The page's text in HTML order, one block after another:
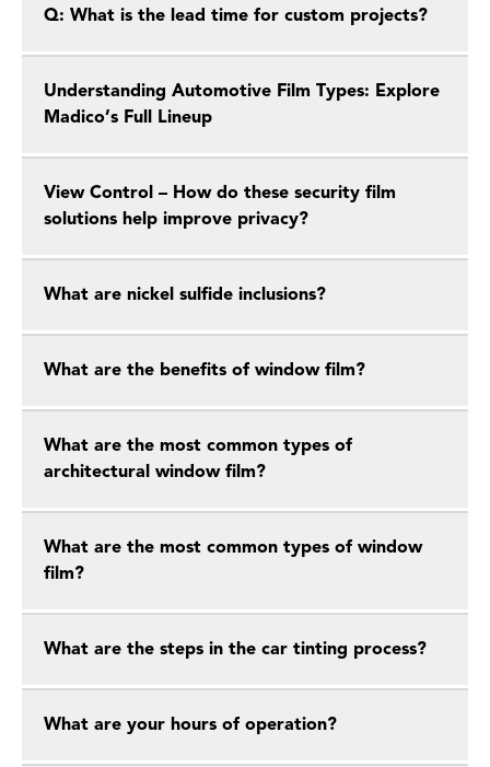
Q: What is the lead time for custom projects?
Understanding Automotive Film Types: Explore
Madico’s Full Lineup
View Control – How do these security film
solutions help improve privacy?
What are nickel sulfide inclusions?
What are the benefits of window film?
What are the most common types of
architectural window film?
What are the most common types of window
film?
What are the steps in the car tinting process?
What are your hours of operation?